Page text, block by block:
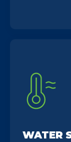
WATER